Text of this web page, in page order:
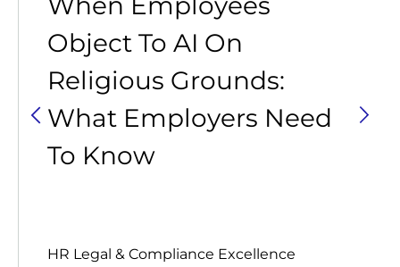
Object To AI On
Religious Grounds:
What Employers Need
To Know
HR Legal & Compliance Excellence